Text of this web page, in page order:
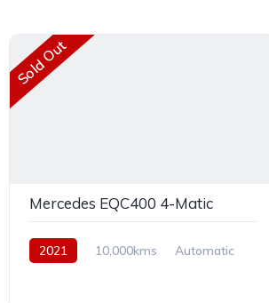
Sold Out
Mercedes EQC400 4-Matic
2021 10,000kms
Automatic